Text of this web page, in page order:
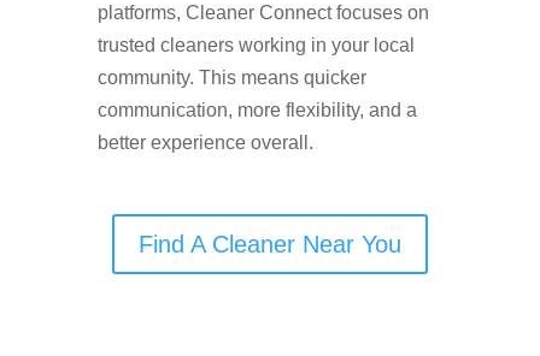
platforms, Cleaner Connect focuses on
trusted cleaners working in your local
community. This means quicker
communication, more flexibility, and a
better experience overall.
Find A Cleaner Near You